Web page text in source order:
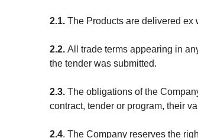
2.1. The Products are delivered ex
2.2. All trade terms appearing in
the tender was submitted.
2.3. The obligations of the
contract, tender or program, their
2.4. The Company reserves the